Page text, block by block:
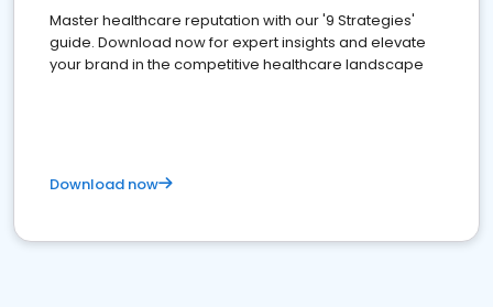
Master healthcare reputation with our '9 Strategies'
guide. Download now for expert insights and elevate
your brand in the competitive healthcare landscape
Download now